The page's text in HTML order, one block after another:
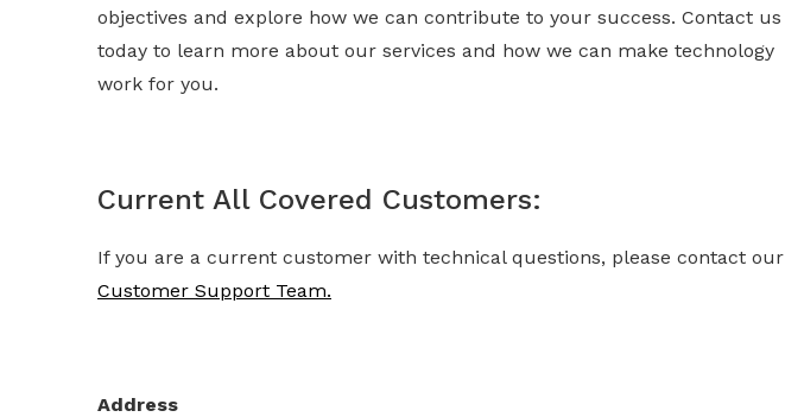
objectives and explore how we can contribute to your success. Contact us
today to learn more about our services and how we can make technology
work for you.
Current All Covered Customers:
If you are a current customer with technical questions, please contact our
Customer Support Team.
Address